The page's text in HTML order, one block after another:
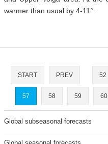
warmer than usual by 4-11°.
START PREV 52
57 58 59 60
Global subseasonal forecasts